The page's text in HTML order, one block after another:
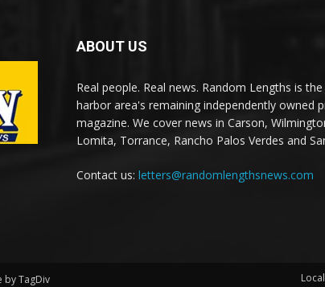
ABOUT US
Real people. Real news. Random Lengths is
harbor area's remaining independently owned
magazine. We cover news in Carson,
Lomita, Torrance, Rancho Palos Verdes and
Contact us: letters@randomlengthsnews.com
by TagDiv